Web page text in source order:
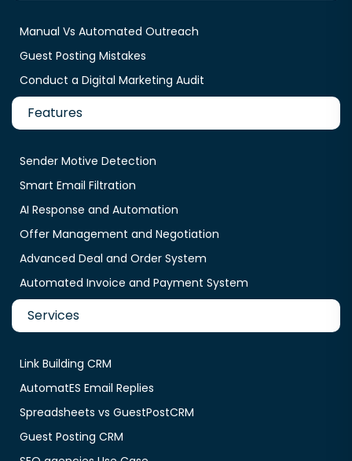
Manual Vs Automated Outreach
Guest Posting Mistakes
Conduct a Digital Marketing Audit
Features
Sender Motive Detection
Smart Email Filtration
AI Response and Automation
Offer Management and Negotiation
Advanced Deal and Order System
Automated Invoice and Payment System
Services
Link Building CRM
AutomatES Email Replies
Spreadsheets vs GuestPostCRM
Guest Posting CRM